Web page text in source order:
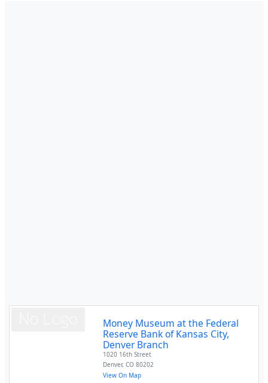
Money Museum at the Federal
Reserve Bank of Kansas City,
Denver Branch
1020 16th Street
Denver,CO 80202
View On Map